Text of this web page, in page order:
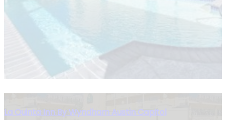
La Quinta Inn By Wyndham Austin Capitol